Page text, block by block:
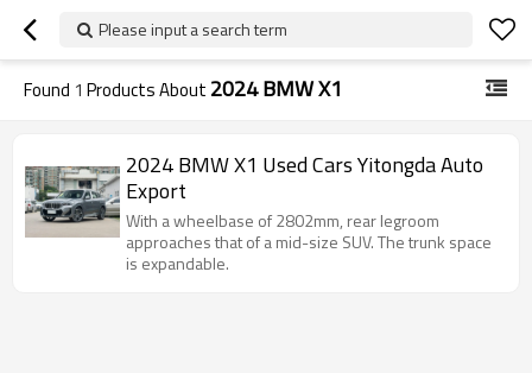
Please input a search term
Found 1 Products About 2024 BMW X1
2024 BMW X1 Used Cars Yitongda Auto
Export
With a wheelbase of 2802mm, rear legroom
approaches that of a mid-size SUV. The trunk space
is expandable.